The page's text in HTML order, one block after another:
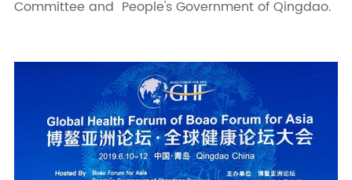
Committee and People's Government of Qingdao.